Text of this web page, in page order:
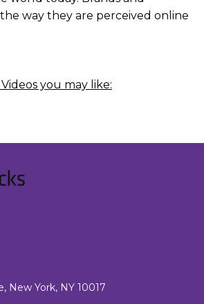
way they are perceived online
you may like:
New York, NY 10017